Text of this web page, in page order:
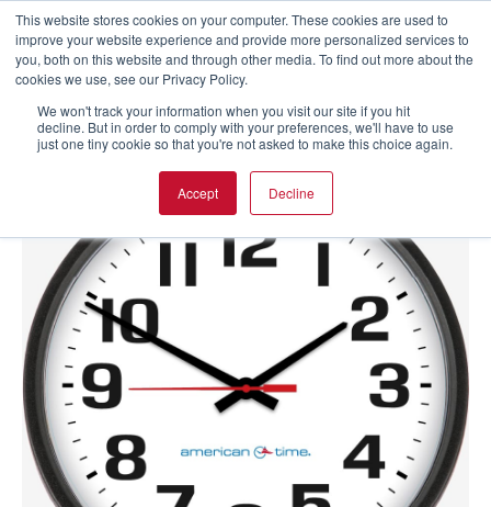
This website stores cookies on your computer. These cookies are used to
improve your website experience and provide more personalized services to
you, both on this website and through other media. To find out more about the
cookies we use, see our Privacy Policy.
We won't track your information when you visit our site if you hit
decline. But in order to comply with your preferences, we'll have to use
just one tiny cookie so that you're not asked to make this choice again.
Accept Decline